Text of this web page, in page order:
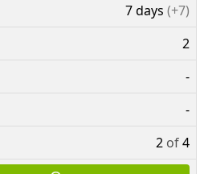
7 days (+7)
2
-
-
2 of4